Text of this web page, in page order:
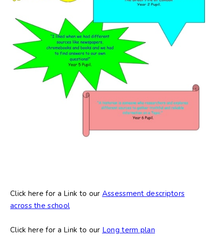
Click here for a Link to our Assessment descriptors
across the school
Click here for a Link to our Long term plan